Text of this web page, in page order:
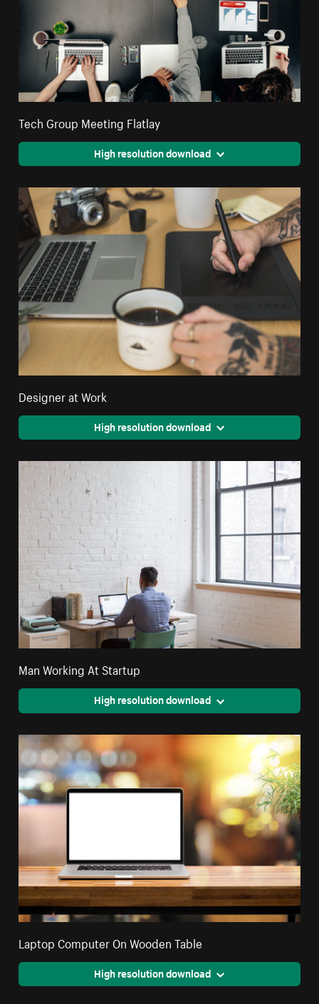
Tech Group Meeting Flatlay
High resolution download
Designer at Work
High resolution download
Man Working At Startup
High resolution download
Laptop Computer On Wooden Table
High resolution download